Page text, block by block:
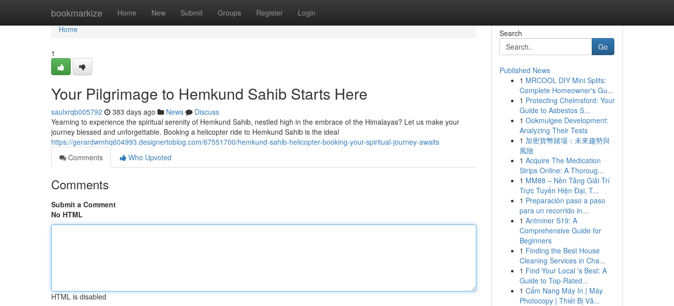
bookmarkize Home New Submit Groups Register Login
Home
Home
1
Your Pilgrimage to Hemkund Sahib Starts Here
saulxrqb005792 383 days ago News
Discuss
Yearning to experience the spiritual serenity of Hemkund Sahib, nestled high in the embrace of the Himalayas? Let us make your
journey blessed and unforgettable. Booking a helicopter ride to Hemkund Sahib is the ideal
https://gerardwmhq604993.designertoblog.com/67551700/hemkund-sahib-helicopter-booking-your-spiritual-journey-awaits
Comments
Who Upvoted
Comments
Submit a Comment
No HTML
HTML is disabled
Search
Go
Published News
1 MRCOOL DIY Mini Splits:
Complete Homeowner's Gu...
1 Protecting Chelmsford: Your
Guide to Asbestos S...
1 Ookmulgee Development:
Analyzing Their Tests
1 加密貨幣賭場：未來趨勢與
風險
1 Acquire The Medication
Strips Online: A Thoroug...
1 MM88 – Nền Tảng Giải Trí
Trực Tuyến Hiện Đại, T...
1 Preparación paso a paso
para un recorrido in...
1 Antminer S19: A
Comprehensive Guide for
Beginners
1 Finding the Best House
Cleaning Services in Cha...
1 Find Your Local 's Best: A
Guide to Top-Rated...
1 Cẩm Nang Máy In | Máy
Photocopy | Thiết Bị Vă...